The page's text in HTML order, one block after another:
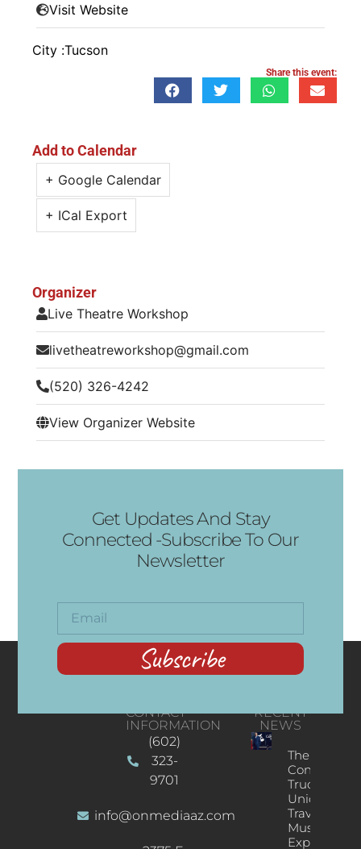
Visit Website
City :Tucson
Share this event:
Add to Calendar
+ Google Calendar
+ ICal Export
Organizer
Live Theatre Workshop
livetheatreworkshop@gmail.com
(520) 326-4242
View Organizer Website
Get Updates And Stay
Connected -Subscribe To Our
Newsletter
Subscribe
CONTACT
INFORMATION
(602)
323-
9701
info@onmediaaz.com
RECENT
NEWS
The
Concert
Truck: A
Unique
Traveling
Music
Experience